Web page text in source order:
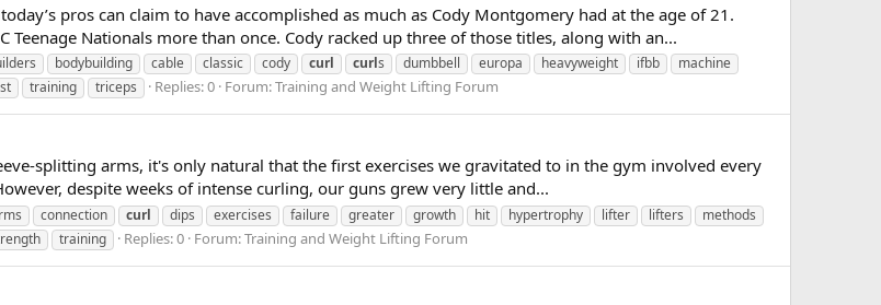
pros can claim to have accomplished as much as Cody Montgomery had at the age of 21.
Teenage Nationals more than once. Cody racked up three of those titles, along with an...
bodybuilding cable classic cody curl curls dumbbell europa heavyweight ifbb
machine
training triceps Replies: 0 Forum:Training and Weight Lifting Forum
splitting arms, it's only natural that the first exercises we gravitated to in the gym involved every
despite weeks of intense curling, our guns grew very little and...
connection curl dips exercises failure greater growth hit hypertrophy lifter lifters
methods
training Replies: 0 Forum:Training and Weight Lifting Forum